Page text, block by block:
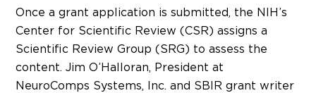
Once a grant application is submitted, the NIH’s
Center for Scientific Review (CSR) assigns a
Scientific Review Group (SRG) to assess the
content. Jim O’Halloran, President at
NeuroComps Systems, Inc. and SBIR grant writer